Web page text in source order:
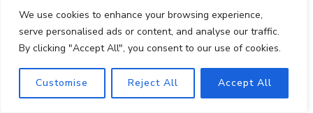
We use cookies to enhance your browsing experience,
serve personalised ads or content, and analyse our traffic.
By clicking "Accept All", you consent to our use of cookies.
Customise Reject All Accept All
recipe; it’s about adding your personal touch and
experimenting with flavors to create a dish that
truly speaks to your palate. So, gather your
ingredients, embrace the spirit of Cajun cooking,
and savor every bite of this delightful one-pan